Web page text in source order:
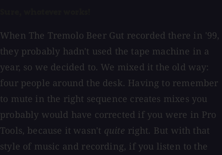
When The Tremolo Beer Gut recorded there in '99,
they probably hadn't used the tape machine in a
year, so we decided to. We mixed it the old way:
four people around the desk. Having to remember
to mute in the right sequence creates mixes you
probably would have corrected if you were in Pro
Tools, because it wasn't quite right. But with that
style of music and recording, if you listen to the